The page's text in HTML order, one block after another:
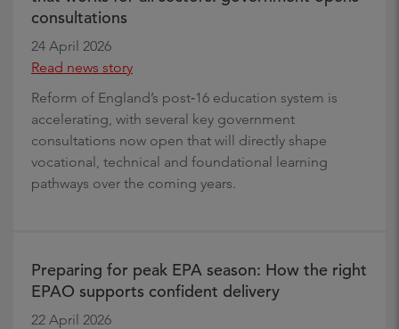
consultations
24 April 2026
Read news story
Reform of England’s post‑16 education system is
accelerating, with several key government
consultations now open that will directly shape
vocational, technical and foundational learning
pathways over the coming years.
Preparing for peak EPA season: How the right
EPAO supports confident delivery
22 April 2026